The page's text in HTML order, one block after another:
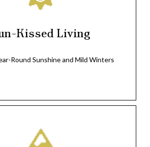
Kissed Living
Round Sunshine and Mild Winters